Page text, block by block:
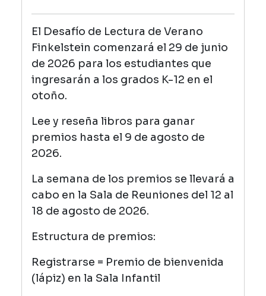
El Desafío de Lectura de Verano
Finkelstein comenzará el 29 de junio
de 2026 para los estudiantes que
ingresarán a los grados K-12 en el
otoño.
Lee y reseña libros para ganar
premios hasta el 9 de agosto de
2026.
La semana de los premios se llevará a
cabo en la Sala de Reuniones del 12 al
18 de agosto de 2026.
Estructura de premios:
Registrarse = Premio de bienvenida
(lápiz) en la Sala Infantil